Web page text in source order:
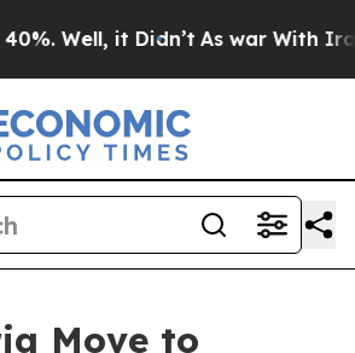
Well, it Didn’t As war With Iran
Move to